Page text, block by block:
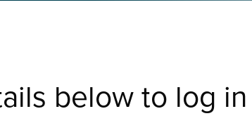
below to log in